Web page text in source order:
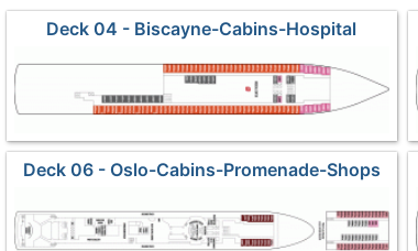
Deck 04 - Biscayne-Cabins-Hospital
Deck 06 - Oslo-Cabins-Promenade-Shops